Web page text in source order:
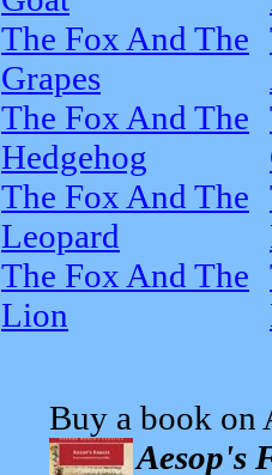
The Fox And The
Grapes
The Fox And The
Hedgehog
The Fox And The
Leopard
The Fox And The
Lion
Buy a book on
Aesop's